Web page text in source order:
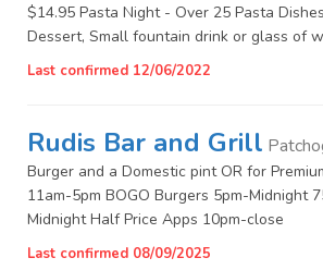
$14.95 Pasta Night - Over 25 Pasta
Dessert, Small fountain drink or glass of
Last confirmed 12/06/2022
Rudis Bar and Grill
Burger and a Domestic pint OR for
11am-5pm BOGO Burgers 5pm-Midnight
Midnight Half Price Apps 10pm-close
Last confirmed 08/09/2025